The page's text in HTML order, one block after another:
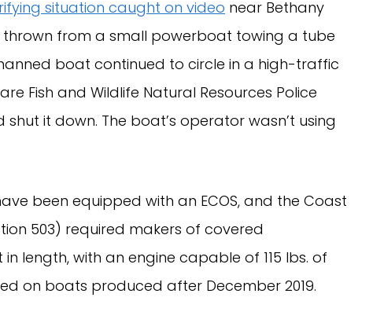
situation caught on video near Bethany
thrown from a small powerboat towing a tube
boat continued to circle in a high-traffic
Fish and Wildlife Natural Resources Police
it down. The boat’s operator wasn’t using
been equipped with an ECOS, and the Coast
503) required makers of covered
length, with an engine capable of 115 lbs. of
on boats produced after December 2019.